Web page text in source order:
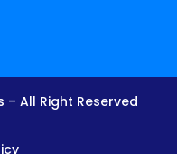
All Right Reserved